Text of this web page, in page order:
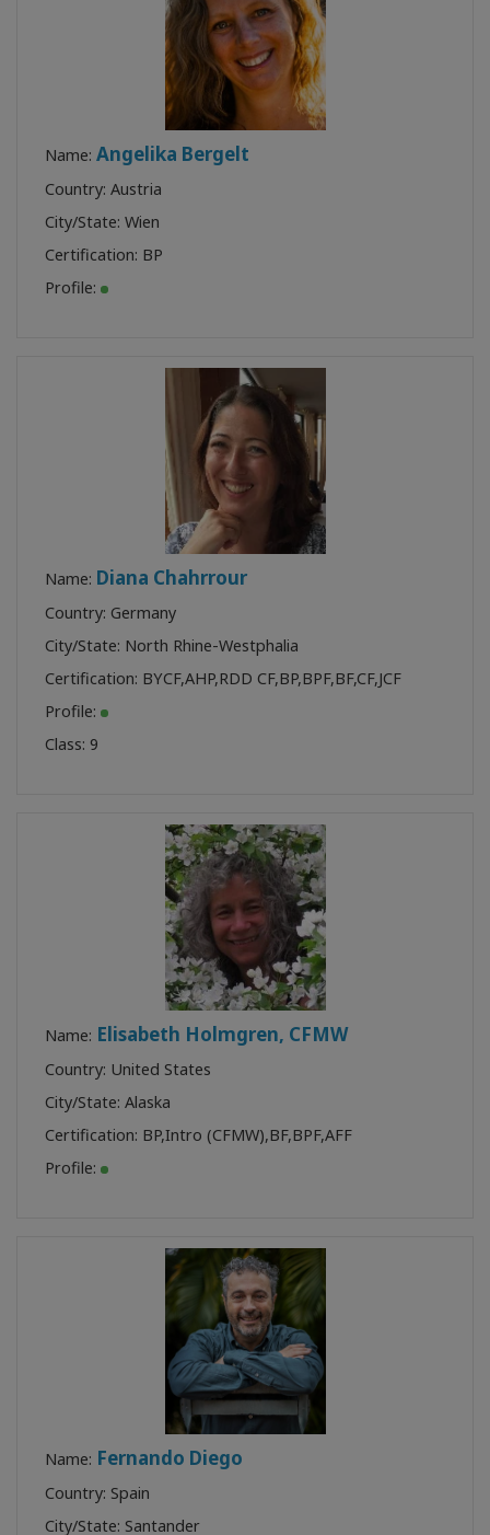
Name: Angelika Bergelt
Country: Austria
City/State: Wien
Certification: BP
Profile:
Name: Diana Chahrrour
Country: Germany
City/State: North Rhine-Westphalia
Certification: BYCF,AHP,RDD CF,BP,BPF,BF,CF,JCF
Profile:
Class: 9
Name: Elisabeth Holmgren, CFMW
Country: United States
City/State: Alaska
Certification: BP,Intro (CFMW),BF,BPF,AFF
Profile:
Name: Fernando Diego
Country: Spain
City/State: Santander